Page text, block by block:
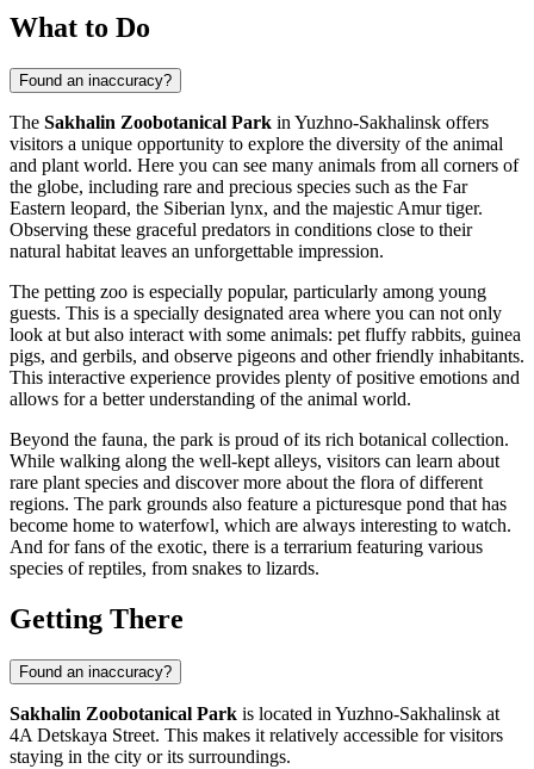
What to Do
Found an inaccuracy?
The Sakhalin Zoobotanical Park in Yuzhno-Sakhalinsk offers
visitors a unique opportunity to explore the diversity of the animal
and plant world. Here you can see many animals from all corners of
the globe, including rare and precious species such as the Far
Eastern leopard, the Siberian lynx, and the majestic Amur tiger.
Observing these graceful predators in conditions close to their
natural habitat leaves an unforgettable impression.
The petting zoo is especially popular, particularly among young
guests. This is a specially designated area where you can not only
look at but also interact with some animals: pet fluffy rabbits, guinea
pigs, and gerbils, and observe pigeons and other friendly inhabitants.
This interactive experience provides plenty of positive emotions and
allows for a better understanding of the animal world.
Beyond the fauna, the park is proud of its rich botanical collection.
While walking along the well-kept alleys, visitors can learn about
rare plant species and discover more about the flora of different
regions. The park grounds also feature a picturesque pond that has
become home to waterfowl, which are always interesting to watch.
And for fans of the exotic, there is a terrarium featuring various
species of reptiles, from snakes to lizards.
Getting There
Found an inaccuracy?
Sakhalin Zoobotanical Park is located in Yuzhno-Sakhalinsk at
4A Detskaya Street. This makes it relatively accessible for visitors
staying in the city or its surroundings.